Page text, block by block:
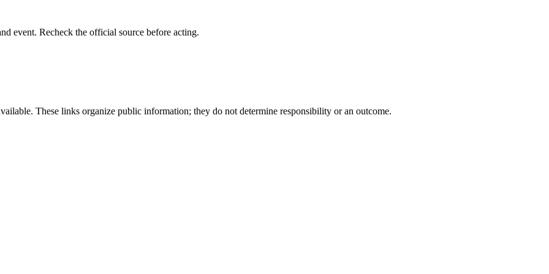
event. Recheck the official source before acting.
These links organize public information; they do not determine responsibility or an outcome.